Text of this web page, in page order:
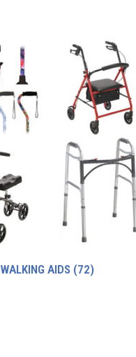
WALKING AIDS (72)